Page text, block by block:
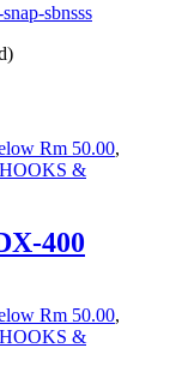
sbnsss
Rm 50.00,
&
400
Rm 50.00,
&